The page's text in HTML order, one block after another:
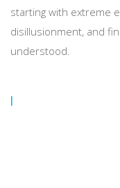
starting with extreme
disillusionment, and
understood.
I